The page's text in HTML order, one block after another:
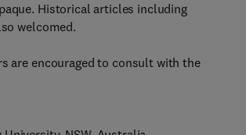
Historical articles including
welcomed.
are encouraged to consult with the